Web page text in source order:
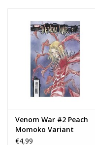
Venom War #2 Peach
Momoko Variant
€4,99